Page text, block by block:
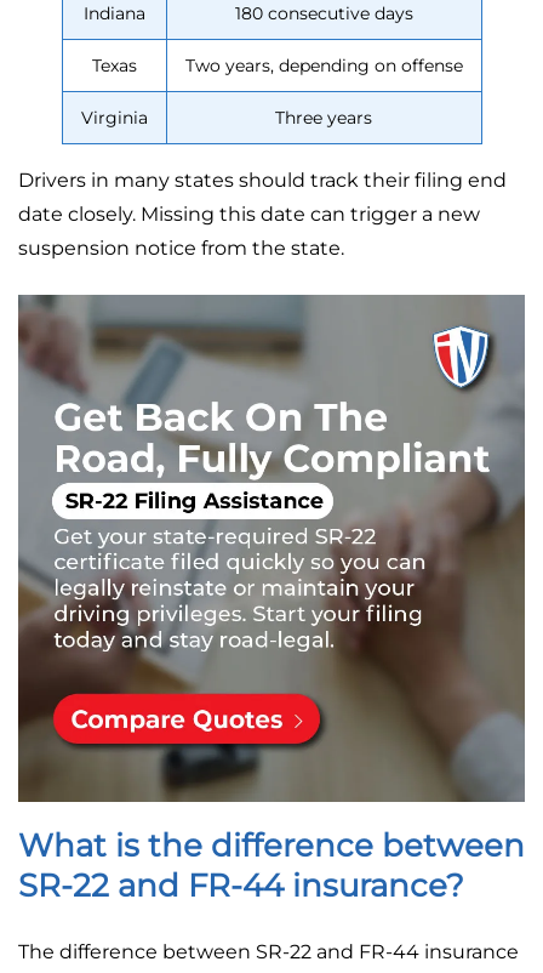
Indiana 180 consecutive days
Texas Two years, depending on offense
Virginia Three years
Drivers in many states should track their filing end
date closely. Missing this date can trigger a new
suspension notice from the state.
What is the difference between
SR-22 and FR-44 insurance?
The difference between SR-22 and FR-44 insurance